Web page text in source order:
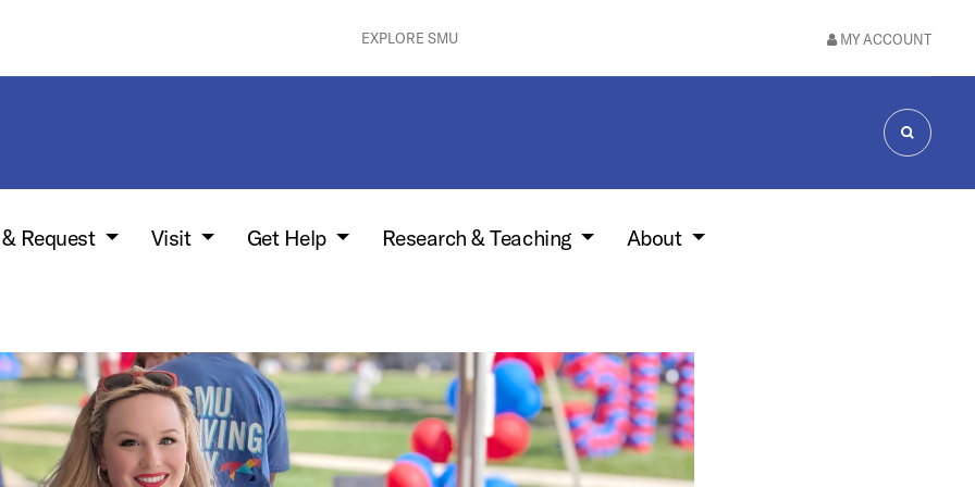
EXPLORE SMU MY ACCOUNT
SEARCH
Request Visit Get Help Research & Teaching About